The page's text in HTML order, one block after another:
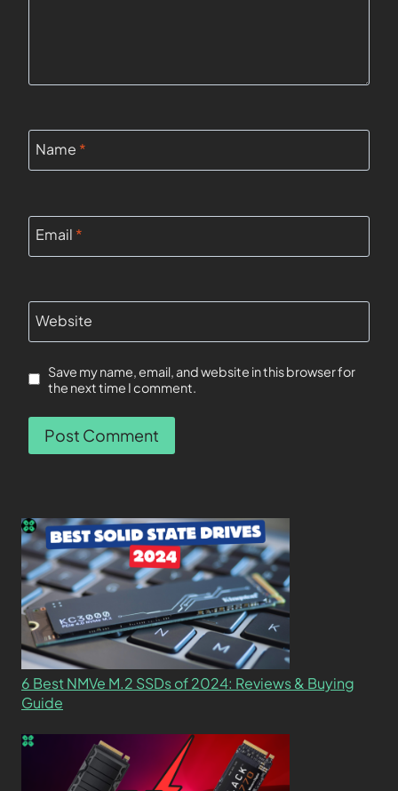
Name *
Email *
Website
Save my name, email, and website in this browser for
the next time I comment.
6 Best NMVe M.2 SSDs of 2024: Reviews & Buying
Guide